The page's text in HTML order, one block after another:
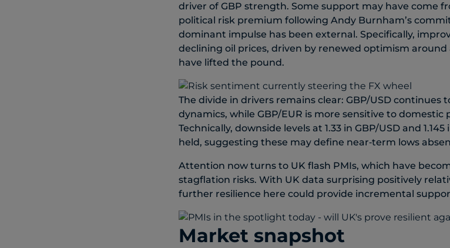
driver of GBP strength. Some support may have come
political risk premium following Andy Burnham’s
dominant impulse has been external. Specifically,
declining oil prices, driven by renewed optimism around
have lifted the pound.
The divide in drivers remains clear: GBP/USD
dynamics, while GBP/EUR is more sensitive to domestic
Technically, downside levels at 1.33 in GBP/USD and
held, suggesting these may define near‑term lows
Attention now turns to UK flash PMIs, which have
stagflation risks. With UK data surprising positively
further resilience here could provide incremental
Market snapshot